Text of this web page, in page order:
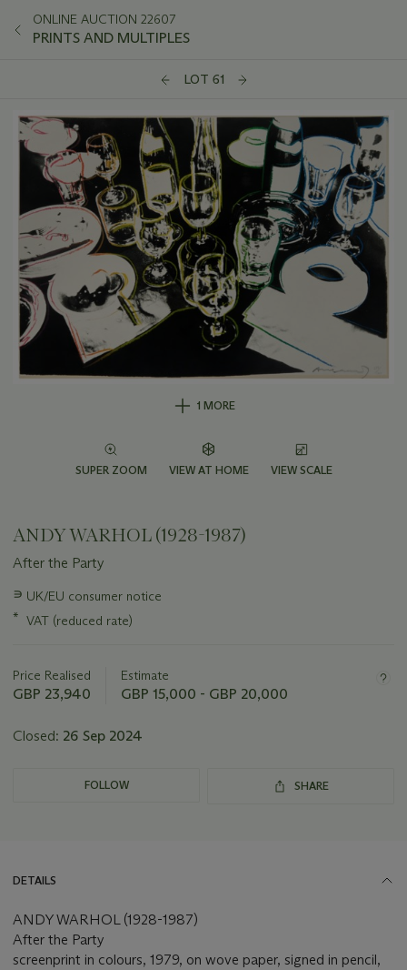
ONLINE AUCTION 22607
PRINTS AND MULTIPLES
LOT 61
1 MORE
SUPER ZOOM VIEW AT HOME VIEW SCALE
ANDY WARHOL (1928-1987)
After the Party
Important
about
∍ UK/EU consumer notice
* VAT (reduced rate)
Price Realised
GBP 23,940
Estimate
GBP 15,000 - GBP 20,000
Closed: 26 Sep 2024
FOLLOW SHARE
DETAILS
ANDY WARHOL (1928-1987)
After the Party
screenprint in colours, 1979, on wove paper, signed in pencil,